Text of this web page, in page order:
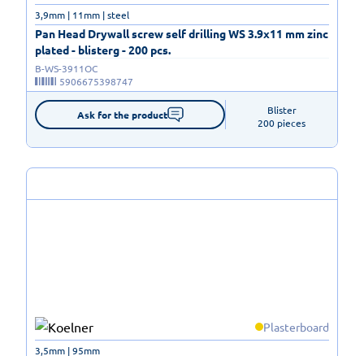
Pan Head Drywall screw self drilling WS 3.9x11 mm zinc
plated - blisterg - 200 pcs.
3,9mm | 11mm | steel
B-WS-3911OC
5906675398747
Ask for the product
Blister
200 pieces
Plasterboard
3,5mm | 95mm